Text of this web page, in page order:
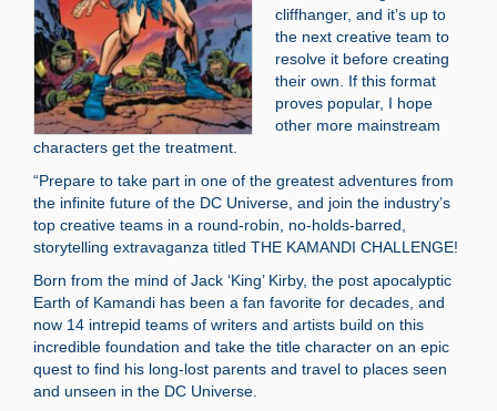
cliffhanger, and it’s up to
the next creative team to
resolve it before creating
their own. If this format
proves popular, I hope
other more mainstream
characters get the treatment.
“Prepare to take part in one of the greatest adventures from
the infinite future of the DC Universe, and join the industry’s
top creative teams in a round-robin, no-holds-barred,
storytelling extravaganza titled THE KAMANDI CHALLENGE!
Born from the mind of Jack ‘King’ Kirby, the post apocalyptic
Earth of Kamandi has been a fan favorite for decades, and
now 14 intrepid teams of writers and artists build on this
incredible foundation and take the title character on an epic
quest to find his long-lost parents and travel to places seen
and unseen in the DC Universe.